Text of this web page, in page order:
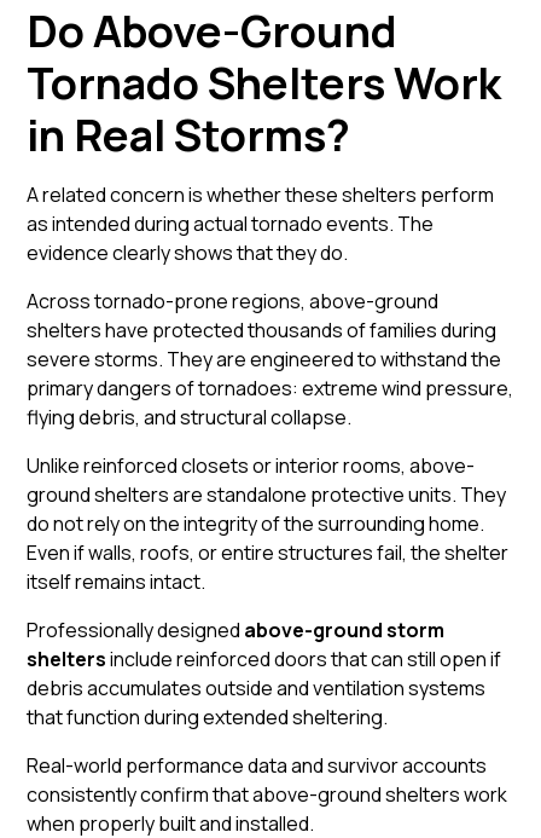
Do Above-Ground
Tornado Shelters Work
in Real Storms?
A related concern is whether these shelters perform
as intended during actual tornado events. The
evidence clearly shows that they do.
Across tornado-prone regions, above-ground
shelters have protected thousands of families during
severe storms. They are engineered to withstand the
primary dangers of tornadoes: extreme wind pressure,
flying debris, and structural collapse.
Unlike reinforced closets or interior rooms, above-
ground shelters are standalone protective units. They
do not rely on the integrity of the surrounding home.
Even if walls, roofs, or entire structures fail, the shelter
itself remains intact.
Professionally designed above-ground storm
sheltersinclude reinforced doors that can still open if
debris accumulates outside and ventilation systems
that function during extended sheltering.
Real-world performance data and survivor accounts
consistently confirm that above-ground shelters work
when properly built and installed.